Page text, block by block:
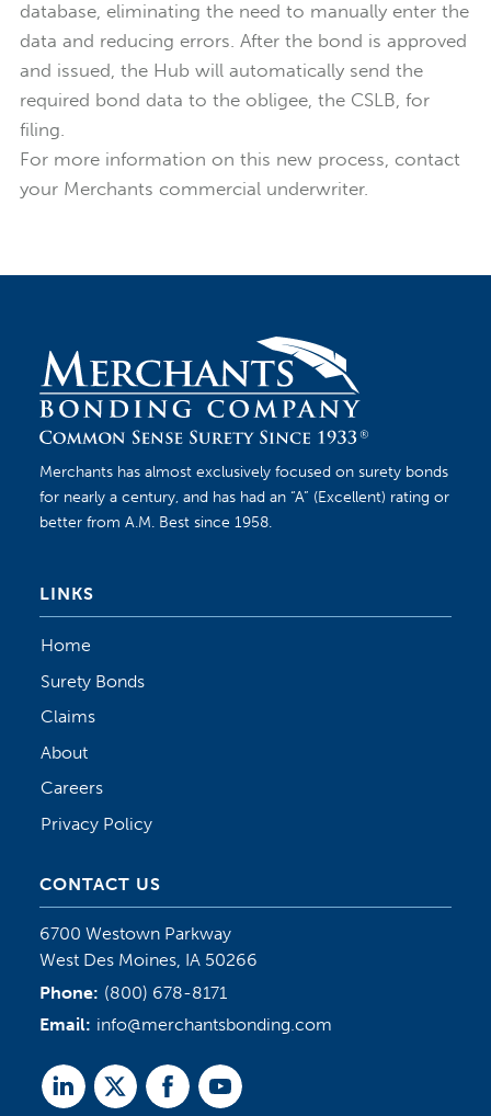
database, eliminating the need to manually enter the
data and reducing errors. After the bond is approved
and issued, the Hub will automatically send the
required bond data to the obligee, the CSLB, for
filing.
For more information on this new process, contact
your Merchants commercial underwriter.
Merchants has almost exclusively focused on surety bonds
for nearly a century, and has had an “A” (Excellent) rating or
better from A.M. Best since 1958.
LINKS
Home
Surety Bonds
Claims
About
Careers
Privacy Policy
CONTACT US
6700 Westown Parkway
West Des Moines, IA 50266
Phone: (800) 678-8171
Email: info@merchantsbonding.com
LinkedTwitterFacebookYoutube